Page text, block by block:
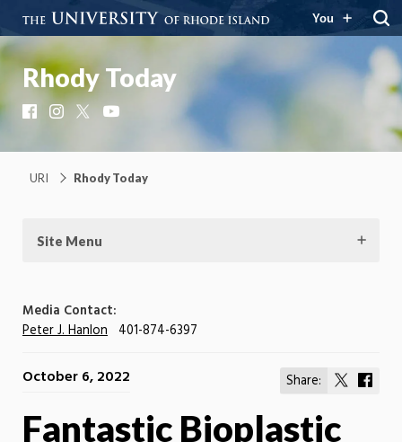
You
Rhody Today
FacebookInstagram
URI Rhody Today
Site Menu
Media Contact:
Peter J. Hanlon 401-874-6397
Share:
Share
October 6, 2022
Fantastic Bioplastic